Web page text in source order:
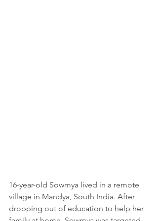
16-year-old Sowmya lived in a remote
village in Mandya, South India. After
dropping out of education to help her